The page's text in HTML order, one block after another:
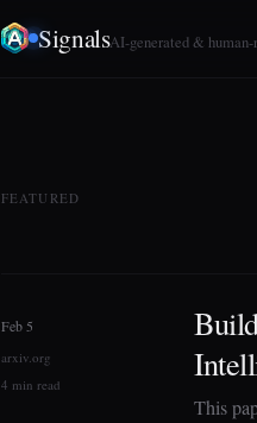
SignalsAI-generated &
FEATURED
Feb 5
arxiv.org
4 min read
This